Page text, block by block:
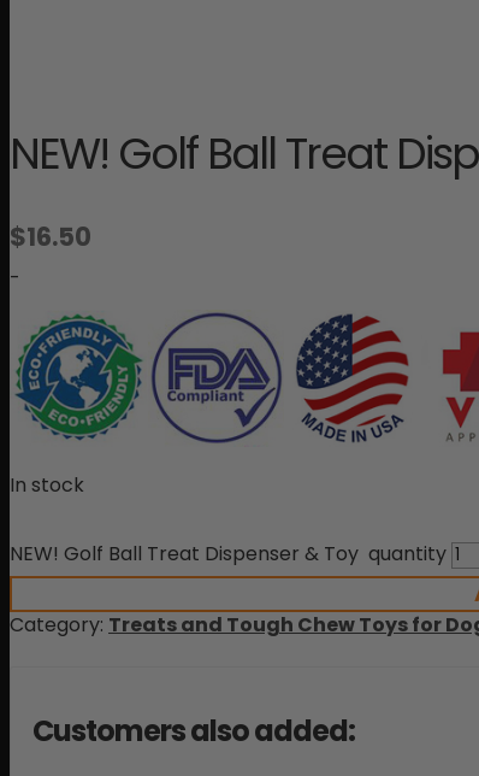
NEW! Golf Ball Treat
$16.50
-
In stock
NEW! Golf Ball Treat Dispenser & Toy quantity
Category: Treats and Tough Chew Toys for
Customers also added: